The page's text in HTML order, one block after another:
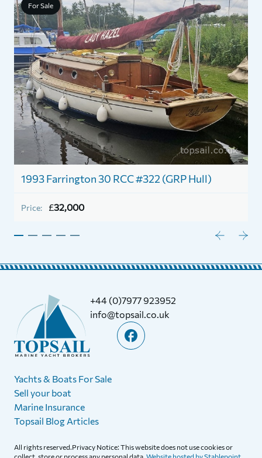
For Sale
1993 Farrington 30 RCC #322 (GRP Hull)
Price: £32,000
+44 (0)7977 923952
info@topsail.co.uk
Yachts & Boats For Sale
Sell your boat
Marine Insurance
Topsail Blog Articles
All rights reserved.Privacy Notice: This website does not use cookies or
collect, store or process any personal data. Website hosted by Stablepoint.